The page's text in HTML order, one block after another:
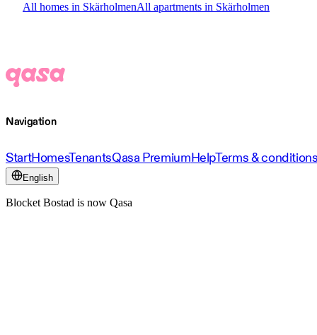
All homes in SkärholmenAll apartments in Skärholmen
Navigation
StartHomesTenantsQasa PremiumHelpTerms &
English
Blocket Bostad is now Qasa